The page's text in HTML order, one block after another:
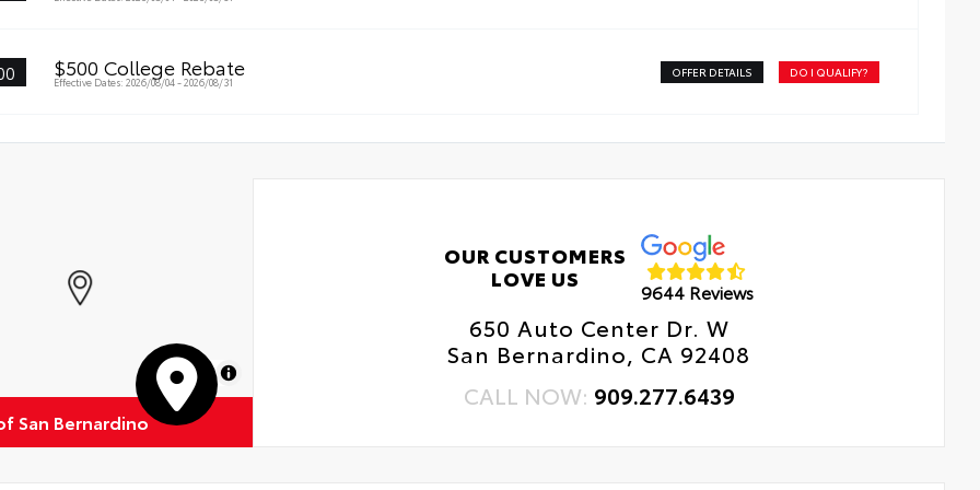
$500 College Rebate
Effective Dates: 2026/08/04 - 2026/08/31
OFFER DETAILS DO I QUALIFY?
MapLibre
San Bernardino
OUR CUSTOMERS
LOVE US
9644 Reviews
650 Auto Center Dr. W
San Bernardino, CA 92408
CALL NOW: 909.277.6439